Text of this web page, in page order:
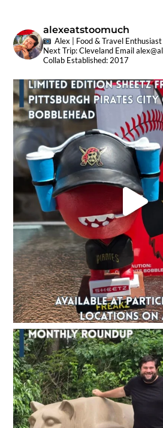
alexeatstoomuch
Alex | Food & Travel Enthusiast
Next Trip: Cleveland Email
CollabEstablished: 2017